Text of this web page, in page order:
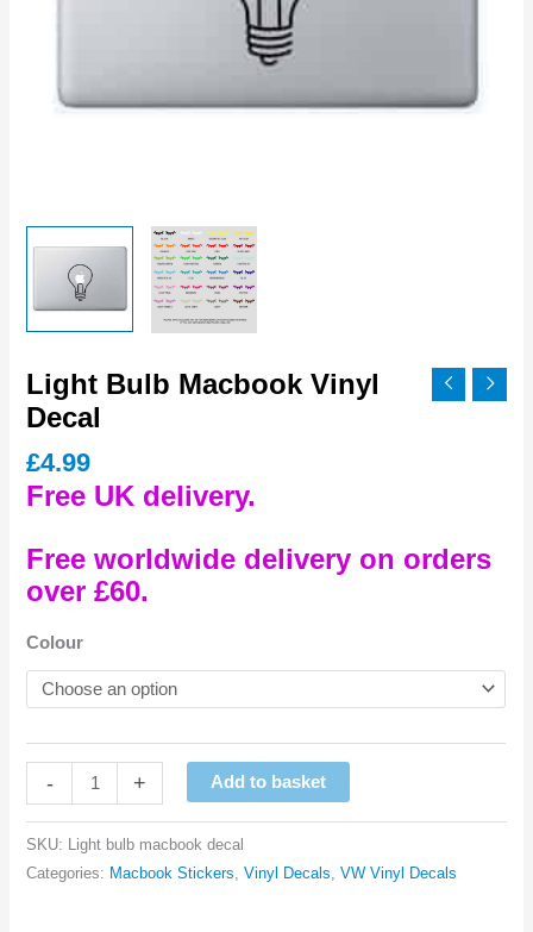
Light Bulb Macbook Vinyl
Decal
£4.99
Free UK delivery.
Free worldwide delivery on orders
over £60.
Colour
-
Bulb
+ Add to basket
SKU:
Light bulb macbook decal
Categories: Macbook Stickers ,Vinyl Decals ,VW Vinyl Decals